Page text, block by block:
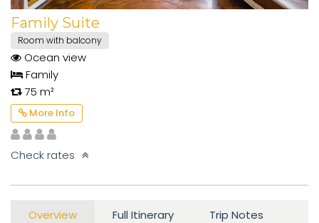
Family Suite
Room with balcony
Ocean view
Family
75 m²
More Info
Check rates
Overview Full Itinerary
Trip Notes